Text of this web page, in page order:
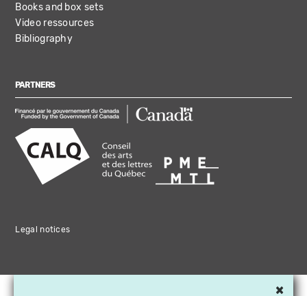
Books and box sets
Video ressources
Bibliography
PARTNERS
Legal notices
×